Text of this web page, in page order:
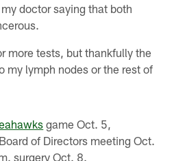
doctor saying that both
more tests, but thankfully the
my lymph nodes or the rest of
game Oct. 5,
of Directors meeting Oct.
surgery Oct. 8.